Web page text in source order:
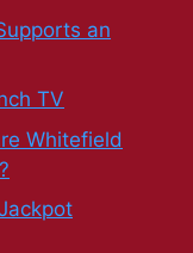
an
TV
Whitefield